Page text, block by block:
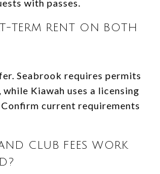
with passes.
TERM RENT ON BOTH
Seabrook requires permits
Kiawah uses a licensing
Confirm current requirements
CLUB FEES WORK